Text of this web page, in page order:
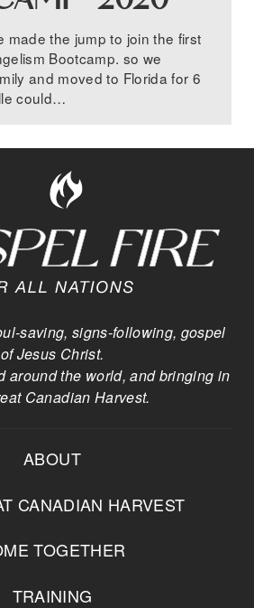
made the jump to join the first
Bootcamp. so we
and moved to Florida for 6
could…
saving, signs-following, gospel
of Jesus Christ.
around the world, and bringing in
Canadian Harvest.
ABOUT
CANADIAN HARVEST
TOGETHER
TRAINING